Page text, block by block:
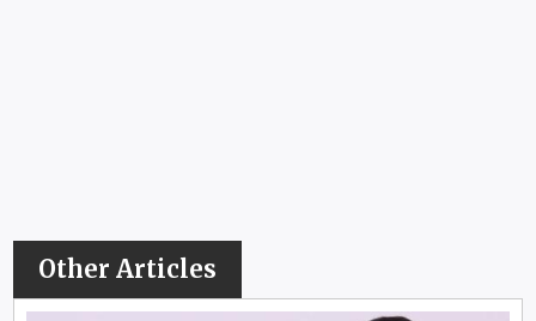
Other Articles